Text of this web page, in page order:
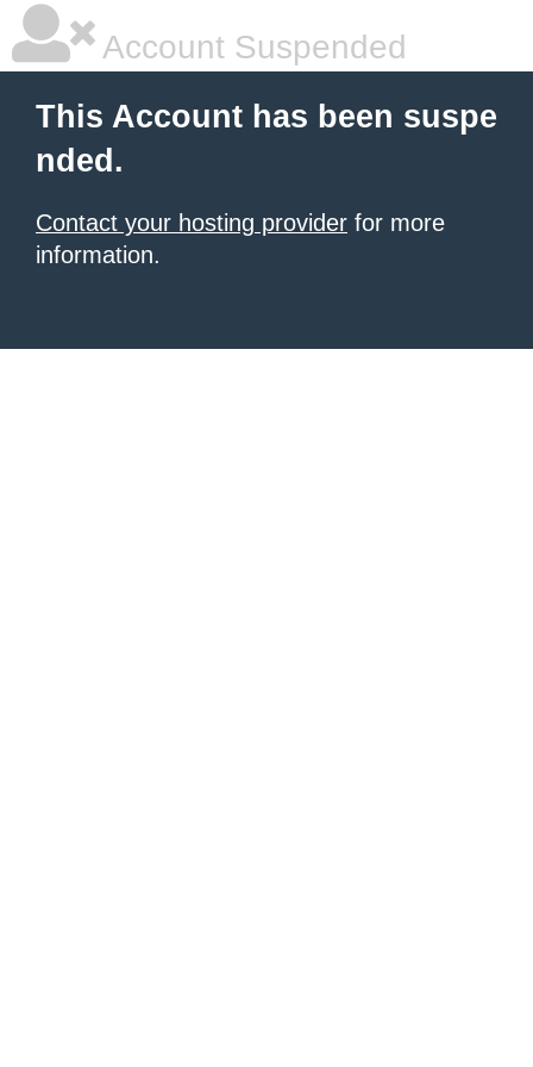
Account Suspended
This Account has been suspe
nded.
Contact your hosting provider for more
information.